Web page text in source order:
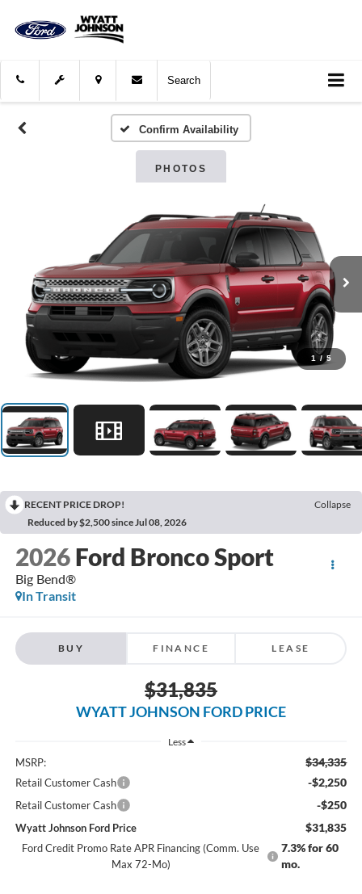
Search
Confirm Availability
PHOTOS
1 / 5
RECENT PRICE DROP!
Collapse
Reduced by $2,500 since Jul 08, 2026
2026 Ford Bronco Sport
Big Bend®
In Transit
BUY FINANCE LEASE
$31,835
WYATT JOHNSON FORD PRICE
Less
MSRP: $34,335
Retail Customer Cash -$2,250
Retail Customer Cash -$250
Wyatt Johnson Ford Price $31,835
Ford Credit Promo Rate APR Financing (Comm. Use
Max 72-Mo)
7.3% for 60
mo.